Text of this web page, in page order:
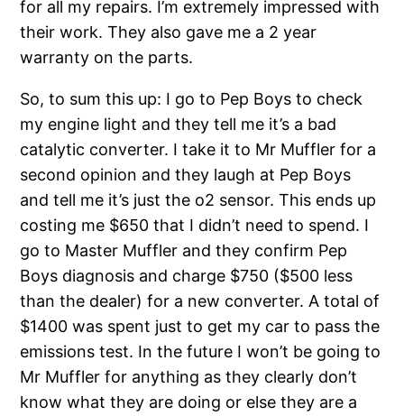
for all my repairs. I’m extremely impressed with
their work. They also gave me a 2 year
warranty on the parts.
So, to sum this up: I go to Pep Boys to check
my engine light and they tell me it’s a bad
catalytic converter. I take it to Mr Muffler for a
second opinion and they laugh at Pep Boys
and tell me it’s just the o2 sensor. This ends up
costing me $650 that I didn’t need to spend. I
go to Master Muffler and they confirm Pep
Boys diagnosis and charge $750 ($500 less
than the dealer) for a new converter. A total of
$1400 was spent just to get my car to pass the
emissions test. In the future I won’t be going to
Mr Muffler for anything as they clearly don’t
know what they are doing or else they are a